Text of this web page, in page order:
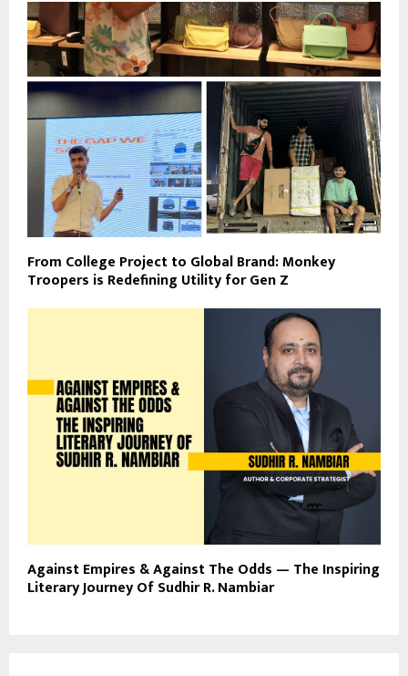
From College Project to Global Brand: Monkey
Troopers is Redefining Utility for Gen Z
Against Empires & Against The Odds — The Inspiring
Literary Journey Of Sudhir R. Nambiar